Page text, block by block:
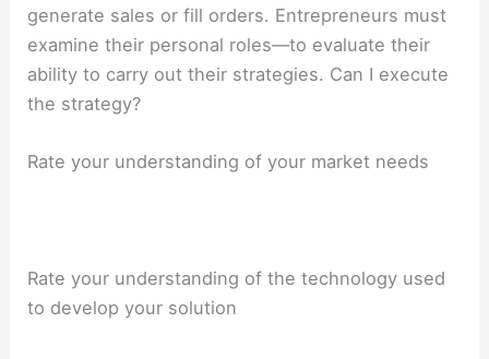
generate sales or fill orders. Entrepreneurs must
examine their personal roles—to evaluate their
ability to carry out their strategies. Can I execute
the strategy?
Rate your understanding of your market needs
Rate your understanding of thetechnology used
to develop your solution